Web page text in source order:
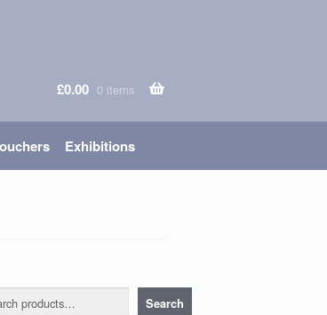
£0.00 0 items
Exhibitions
Search